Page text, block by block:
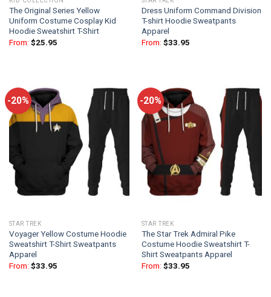
The Original Series Yellow
Uniform Costume Cosplay Kid
Hoodie Sweatshirt T-Shirt
From: $25.95
Dress Uniform Command Division
T-shirt Hoodie Sweatpants
Apparel
From: $33.95
-20%
STAR TREK
Voyager Yellow Costume Hoodie
Sweatshirt T-Shirt Sweatpants
Apparel
From: $33.95
-20%
STAR TREK
The Star Trek Admiral Pike
Costume Hoodie Sweatshirt T-
Shirt Sweatpants Apparel
From: $33.95